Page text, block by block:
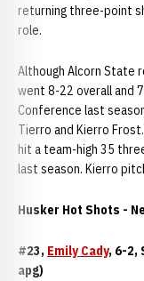
returning three-point
role.
Although Alcorn State
went 8-22 overall and
Conference last
Tierro and Kierro
hit a team-high 35
last season. Kierro
Husker Hot Shots -
#23, Emily Cady, 6-2,
apg)